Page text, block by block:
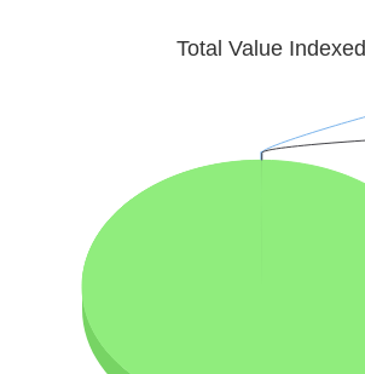
Total Value Indexed